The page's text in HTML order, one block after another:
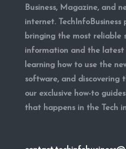
Business, Magazine, and
internet. TechInfoBusiness
bringing the most reliable
information and the latest
learning how to use the
software, and discovering
our exclusive how-to
that happens in the Tech